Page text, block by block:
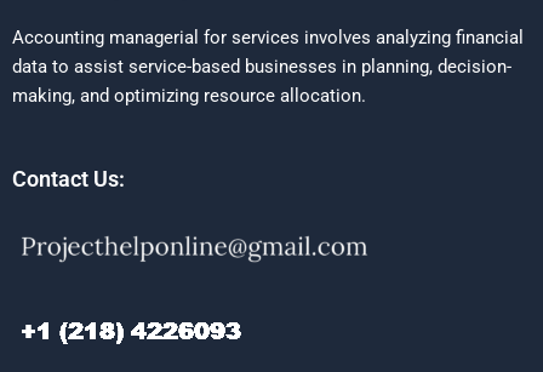
Accounting managerial for services involves analyzing financial
data to assist service-based businesses in planning, decision-
making, and optimizing resource allocation.
Contact Us: